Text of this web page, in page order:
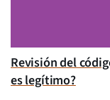
Revisión del
es legítimo?